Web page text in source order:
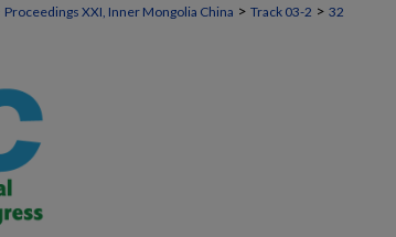
Proceedings XXI, Inner Mongolia China > Track 03-2 > 32